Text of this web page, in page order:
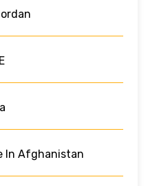
In Afghanistan